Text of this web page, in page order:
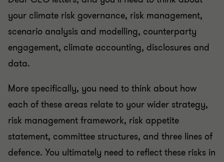
your climate risk governance, risk management,
scenario analysis and modelling, counterparty
engagement, climate accounting, disclosures and
data.
More specifically, you need to think about how
each of these areas relate to your wider strategy,
risk management framework, risk appetite
statement, committee structures, and three lines of
defence. You ultimately need to reflect these risks in